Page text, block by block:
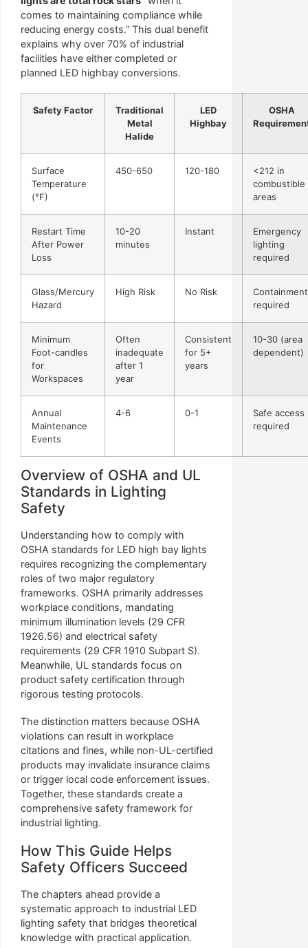
comes to maintaining compliance while
reducing energy costs.” This dual benefit
explains why over 70% of industrial
facilities have either completed or
planned LED highbay conversions.
Safety Factor
Traditional
Metal
Halide
LED
Highbay
OSHA
Surface
Temperature
(°F)
450-650 120-180
<212 in
combustible
areas
Restart Time
After Power
Loss
10-20
minutes
Instant
Emergency
lighting
required
Glass/Mercury
Hazard
High Risk No Risk
Containment
required
Minimum
Foot-candles
for
Workspaces
Often
inadequate
after 1
year
Consistent
for 5+
years
10-30 (area
dependent)
Annual
Maintenance
Events
4-6 0-1
Safe access
required
Overview of OSHA and UL
Standards in Lighting
Safety
Understanding how to comply with
OSHA standards for LED high bay lights
requires recognizing the complementary
roles of two major regulatory
frameworks. OSHA primarily addresses
workplace conditions, mandating
minimum illumination levels (29 CFR
1926.56) and electrical safety
requirements (29 CFR 1910 Subpart S).
Meanwhile, UL standards focus on
product safety certification through
rigorous testing protocols.
The distinction matters because OSHA
violations can result in workplace
citations and fines, while non-UL-certified
products may invalidate insurance claims
or trigger local code enforcement issues.
Together, these standards create a
comprehensive safety framework for
industrial lighting.
How This Guide Helps
Safety Officers Succeed
The chapters ahead provide a
systematic approach to industrial LED
lighting safety that bridges theoretical
knowledge with practical application.